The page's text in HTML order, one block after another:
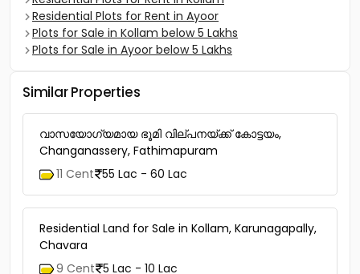
Residential Plots for Rent in Ayoor
Plots for Sale in Kollam below 5 Lakhs
Plots for Sale in Ayoor below 5 Lakhs
Similar Properties
വാസയോഗ്യമായ ഭൂമി വില്പനയ്ക്ക് കോട്ടയം,
Changanassery, Fathimapuram
11 Cent 55 Lac - 60 Lac
Residential Land for Sale in Kollam, Karunagapally,
Chavara
9 Cent 5 Lac - 10 Lac